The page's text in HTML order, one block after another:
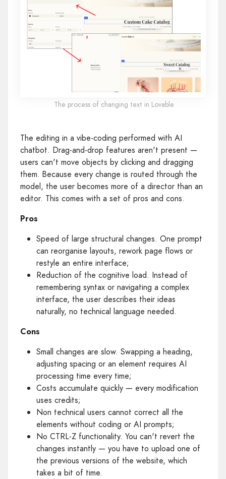
The process of changing text in Lovable
The editing in a vibe-coding performed with AI
chatbot. Drag-and-drop features aren't present —
users can't move objects by clicking and dragging
them. Because every change is routed through the
model, the user becomes more of a director than an
editor. This comes with a set of pros and cons.
Pros
Speed of large structural changes. One prompt
can reorganise layouts, rework page flows or
restyle an entire interface;
Reduction of the cognitive load. Instead of
remembering syntax or navigating a complex
interface, the user describes their ideas
naturally, no technical language needed.
Cons
Small changes are slow. Swapping a heading,
adjusting spacing or an element requires AI
processing time every time;
Costs accumulate quickly — every modification
uses credits;
Non technical users cannot correct all the
elements without coding or AI prompts;
No CTRL-Z functionality. You can't revert the
changes instantly — you have to upload one of
the previous versions of the website, which
takes a bit of time.